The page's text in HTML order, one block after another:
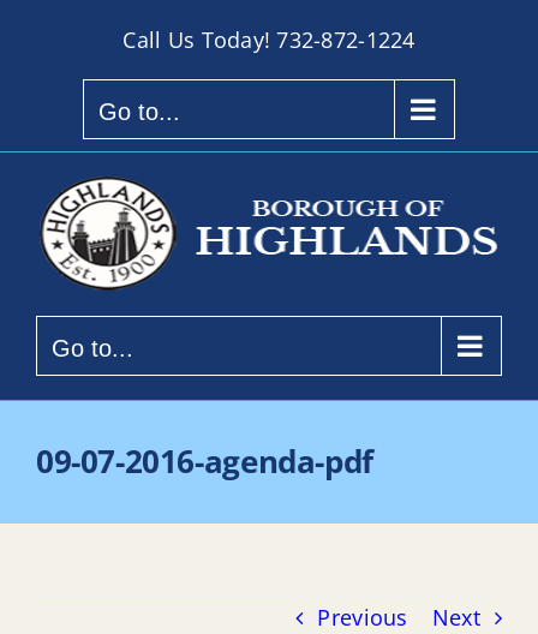
Call Us Today!732-872-1224
Go to...
Go to...
09-07-2016-agenda-pdf
Previous Next